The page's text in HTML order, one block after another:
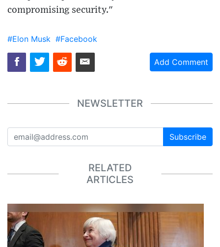
compromising security."
#Elon Musk #Facebook
Add Comment
NEWSLETTER
Subscribe
RELATED
ARTICLES